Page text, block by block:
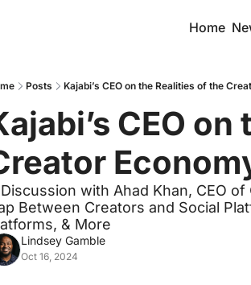
Home
Posts Kajabi’s CEO on the Realities of the
CEO
with Ahad Khan, CEO
Between Creators and Social
& More
Lindsey Gamble
Oct 16, 2024